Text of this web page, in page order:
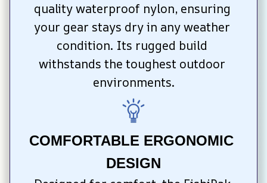
quality waterproof nylon, ensuring
your gear stays dry in any weather
condition. Its rugged build
withstands the toughest outdoor
environments.
COMFORTABLE ERGONOMIC
DESIGN